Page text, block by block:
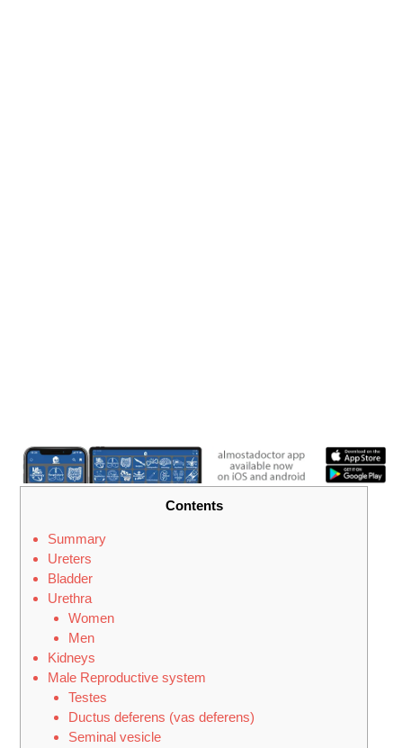
Contents
Summary
Ureters
Bladder
Urethra
Women
Men
Kidneys
Male Reproductive system
Testes
Ductus deferens (vas deferens)
Seminal vesicle